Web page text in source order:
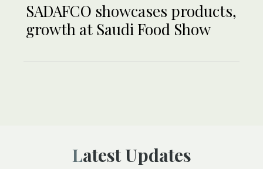
SADAFCO showcases products,
growth at Saudi Food Show
Latest Updates